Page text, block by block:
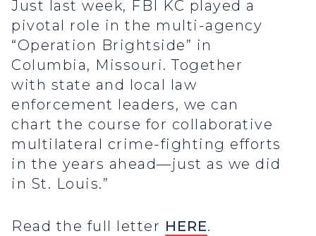
Just last week, FBI KC played a
pivotal role in the multi-agency
“Operation Brightside” in
Columbia, Missouri. Together
with state and local law
enforcement leaders, we can
chart the course for collaborative
multilateral crime-fighting efforts
in the years ahead—just as we did
in St. Louis.”
Read the full letter HERE.